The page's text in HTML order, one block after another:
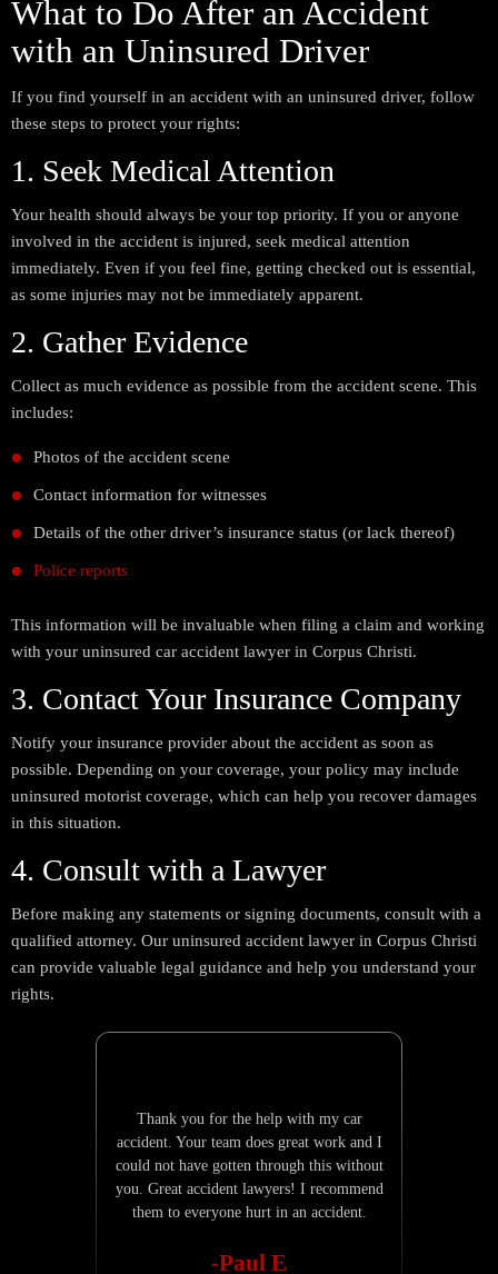
What to Do After an Accident
with an Uninsured Driver
If you find yourself in an accident with an uninsured driver, follow
these steps to protect your rights:
1. Seek Medical Attention
Your health should always be your top priority. If you or anyone
involved in the accident is injured, seek medical attention
immediately. Even if you feel fine, getting checked out is essential,
as some injuries may not be immediately apparent.
2. Gather Evidence
Collect as much evidence as possible from the accident scene. This
includes:
Photos of the accident scene
Contact information for witnesses
Details of the other driver’s insurance status (or lack thereof)
Police reports
This information will be invaluable when filing a claim and working
with your uninsured car accident lawyer in Corpus Christi.
3. Contact Your Insurance Company
Notify your insurance provider about the accident as soon as
possible. Depending on your coverage, your policy may include
uninsured motorist coverage, which can help you recover damages
in this situation.
4. Consult with a Lawyer
Before making any statements or signing documents, consult with a
qualified attorney. Our uninsured accident lawyer in Corpus Christi
can provide valuable legal guidance and help you understand your
rights.
Thank you for the help with my car
accident. Your team does great work and I
could not have gotten through this without
you. Great accident lawyers! I recommend
them to everyone hurt in an accident.
-Paul E